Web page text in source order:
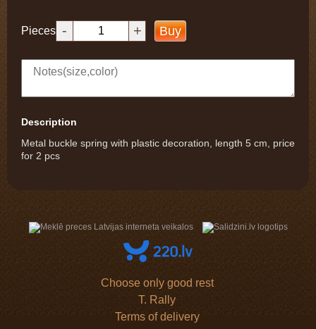
Pieces - + Buy
Description
Metal buckle spring with plastic decoration, length 5 cm, price
for 2 pcs
Choose only good rest
T. Rally
Terms of delivery